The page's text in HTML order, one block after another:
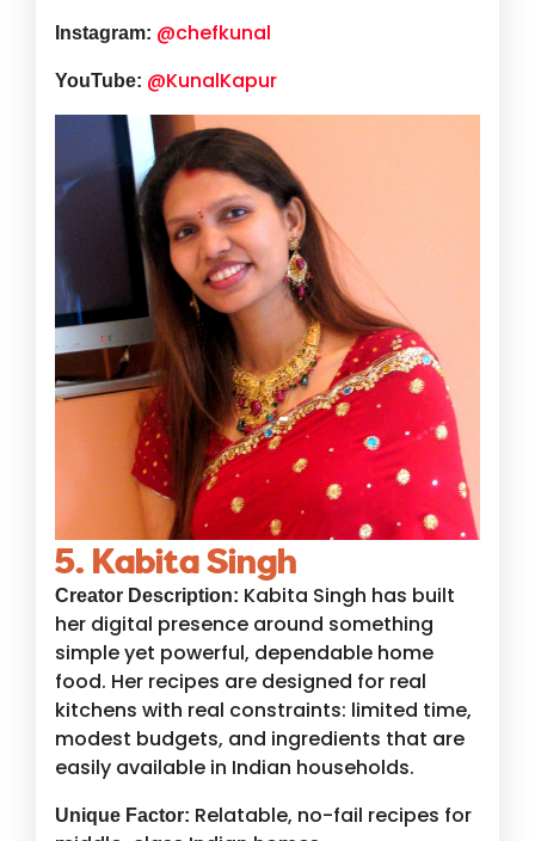
Instagram: @chefkunal
YouTube: @KunalKapur
5. Kabita Singh
Creator Description: Kabita Singh has built
her digital presence around something
simple yet powerful, dependable home
food. Her recipes are designed for real
kitchens with real constraints: limited time,
modest budgets, and ingredients that are
easily available in Indian households.
Unique Factor: Relatable, no-fail recipes for